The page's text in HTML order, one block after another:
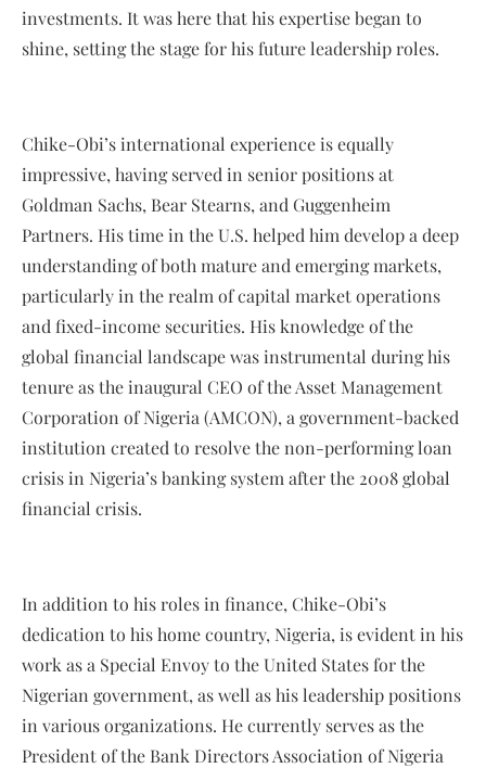
investments. It was here that his expertise began to
shine, setting the stage for his future leadership roles.
Chike-Obi’s international experience is equally
impressive, having served in senior positions at
Goldman Sachs, Bear Stearns, and Guggenheim
Partners. His time in the U.S. helped him develop a deep
understanding of both mature and emerging markets,
particularly in the realm of capital market operations
and fixed-income securities. His knowledge of the
global financial landscape was instrumental during his
tenure as the inaugural CEO of the Asset Management
Corporation of Nigeria (AMCON), a government-backed
institution created to resolve the non-performing loan
crisis in Nigeria’s banking system after the 2008 global
financial crisis.
In addition to his roles in finance, Chike-Obi’s
dedication to his home country, Nigeria, is evident in his
work as a Special Envoy to the United States for the
Nigerian government, as well as his leadership positions
in various organizations. He currently serves as the
President of the Bank Directors Association of Nigeria